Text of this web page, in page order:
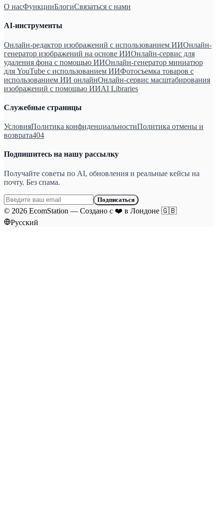
О насФункцииБлогиСвязаться с нами
AI-инструменты
Онлайн-редактор изображений с использованием ИИОнлайн-
генератор изображений на основе ИИОнлайн-сервис для
удаления фона с помощью ИИОнлайн-генератор миниатюр
для YouTube с использованием ИИФотосъемка товаров с
использованием ИИ онлайнОнлайн-сервис масштабирования
изображений с помощью ИИAI Libraries
Служебные страницы
УсловияПолитика конфиденциальностиПолитика отмены и
возврата404
Подпишитесь на нашу рассылку
Получайте советы по AI, обновления и реальные кейсы на
почту. Без спама.
Подписаться
© 2026 EcomStation — Создано с ❤️ в Лондоне 🇬🇧
Русский